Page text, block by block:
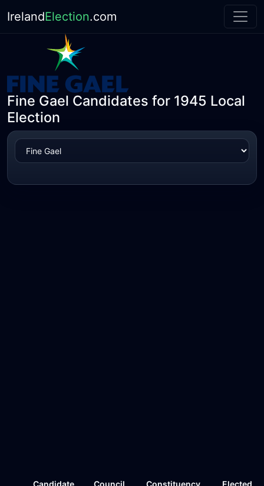
IrelandElection.com
Fine Gael Candidates for 1945 Local
Election
Candidate Council Constituency Elected